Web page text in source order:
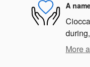
A
More